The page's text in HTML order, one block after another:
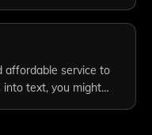
affordable service to
into text, you might…